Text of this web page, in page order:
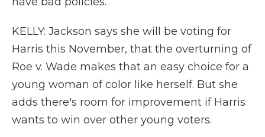
KELLY: Jackson says she will be voting for
Harris this November, that the overturning of
Roe v. Wade makes that an easy choice for a
young woman of color like herself. But she
adds there's room for improvement if Harris
wants to win over other young voters.